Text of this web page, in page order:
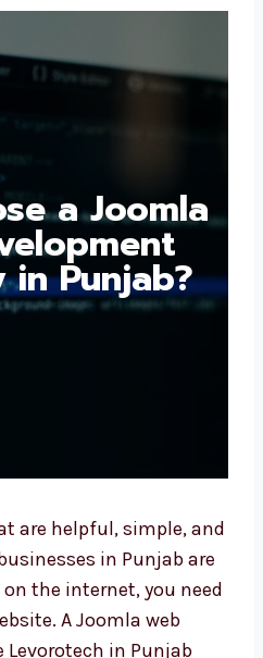
a
Web
Punjab?
are helpful, simple,
businesses in
To grow on the
and smart
development firm like